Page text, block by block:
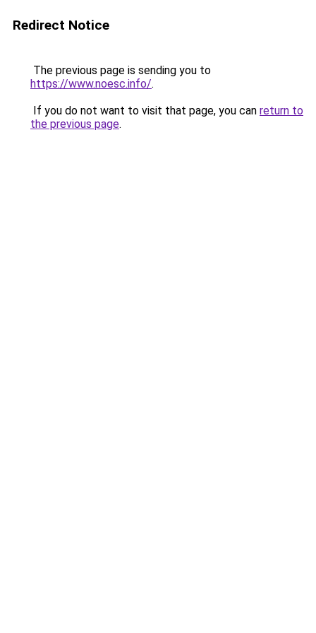
Redirect Notice
The previous page is sending you to
https://www.noesc.info/.
If you do not want to visit that page, you can return to
the previous page.